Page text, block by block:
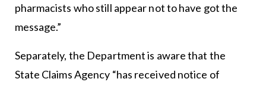
pharmacists who still appear not to have got the
message.”
Separately, the Department is aware that the
State Claims Agency “has received notice of